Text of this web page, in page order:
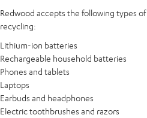
Redwood accepts the following types of
recycling:
Lithium-ion batteries
Rechargeable household batteries
Phones and tablets
Laptops
Earbuds and headphones
Electric toothbrushes and razors